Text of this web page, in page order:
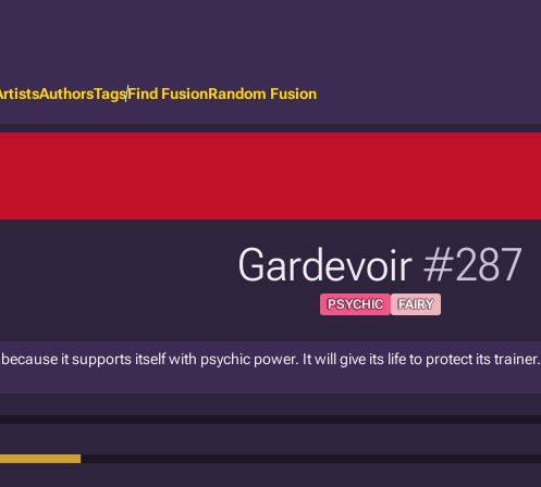
AuthorsTagsFind FusionRandom Fusion
Gardevoir #287
PSYCHIC FAIRY
it supports itself with psychic power. It will give its life to protect its trainer.